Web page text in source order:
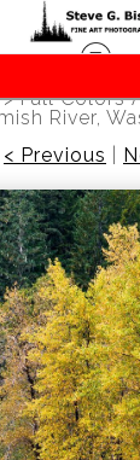
Fall Colors
River,
< Previous